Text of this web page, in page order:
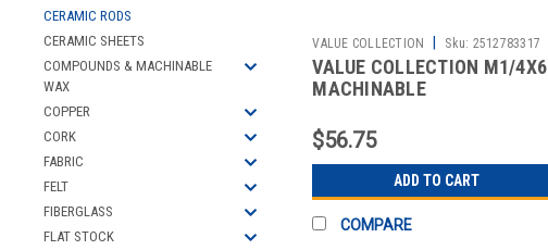
CERAMIC RODS
CERAMIC SHEETS
COMPOUNDS & MACHINABLE
WAX
COPPER
CORK
FABRIC
FELT
FIBERGLASS
FLAT STOCK
VALUE COLLECTION Sku: 2512783317
VALUE COLLECTION M1/4X6
MACHINABLE
$56.75
ADD TO CART
COMPARE